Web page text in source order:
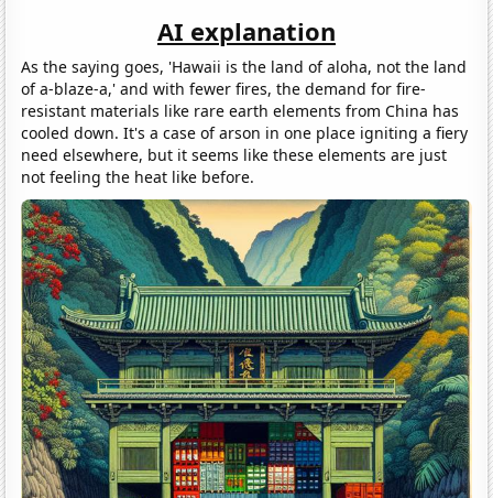
AI explanation
As the saying goes, 'Hawaii is the land of aloha, not the land
of a-blaze-a,' and with fewer fires, the demand for fire-
resistant materials like rare earth elements from China has
cooled down. It's a case of arson in one place igniting a fiery
need elsewhere, but it seems like these elements are just
not feeling the heat like before.